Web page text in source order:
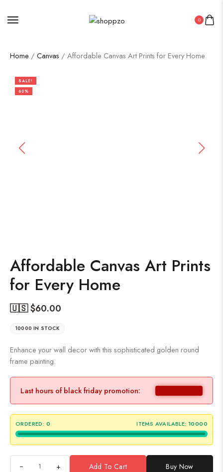
0
Home / Canvas / Affordable Canvas Art Prints for Every Home
SALE!
60%
Affordable Canvas Art Prints
for Every Home
🇺🇸 $60.00
10000 IN STOCK
Enhance your wall decor with this sophisticated golden round
frame painting.
Last hours of black friday promotion:
ORDERED: 0 ITEMS AVAILABLE: 10000
+ Add To Cart Buy Now